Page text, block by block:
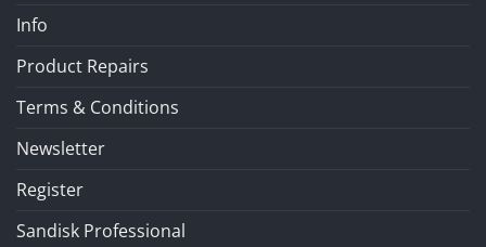
Info
Product Repairs
Terms & Conditions
Newsletter
Register
Sandisk Professional